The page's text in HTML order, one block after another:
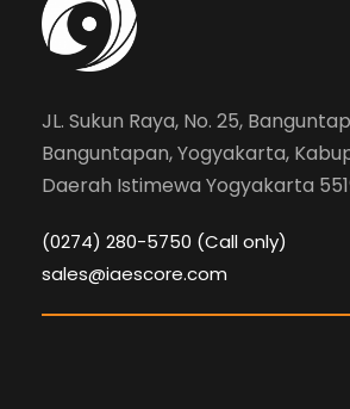
JL. Sukun Raya, No. 25,
Banguntapan, Yogyakarta,
Daerah Istimewa Yogyakarta
(0274) 280-5750 (Call only)
sales@iaescore.com